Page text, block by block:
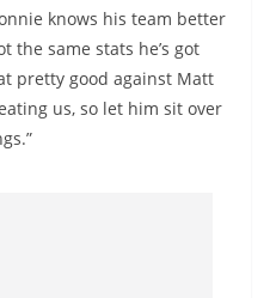
knows his team better
the same stats he’s got
pretty good against Matt
us, so let him sit over